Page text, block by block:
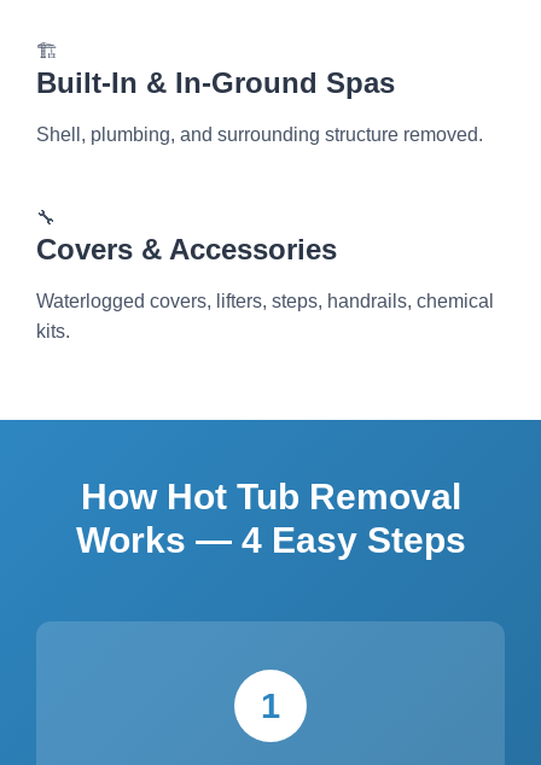
🏗️
Built-In & In-Ground Spas
Shell, plumbing, and surrounding structure removed.
🔧
Covers & Accessories
Waterlogged covers, lifters, steps, handrails, chemical
kits.
How Hot Tub Removal
Works — 4 Easy Steps
1